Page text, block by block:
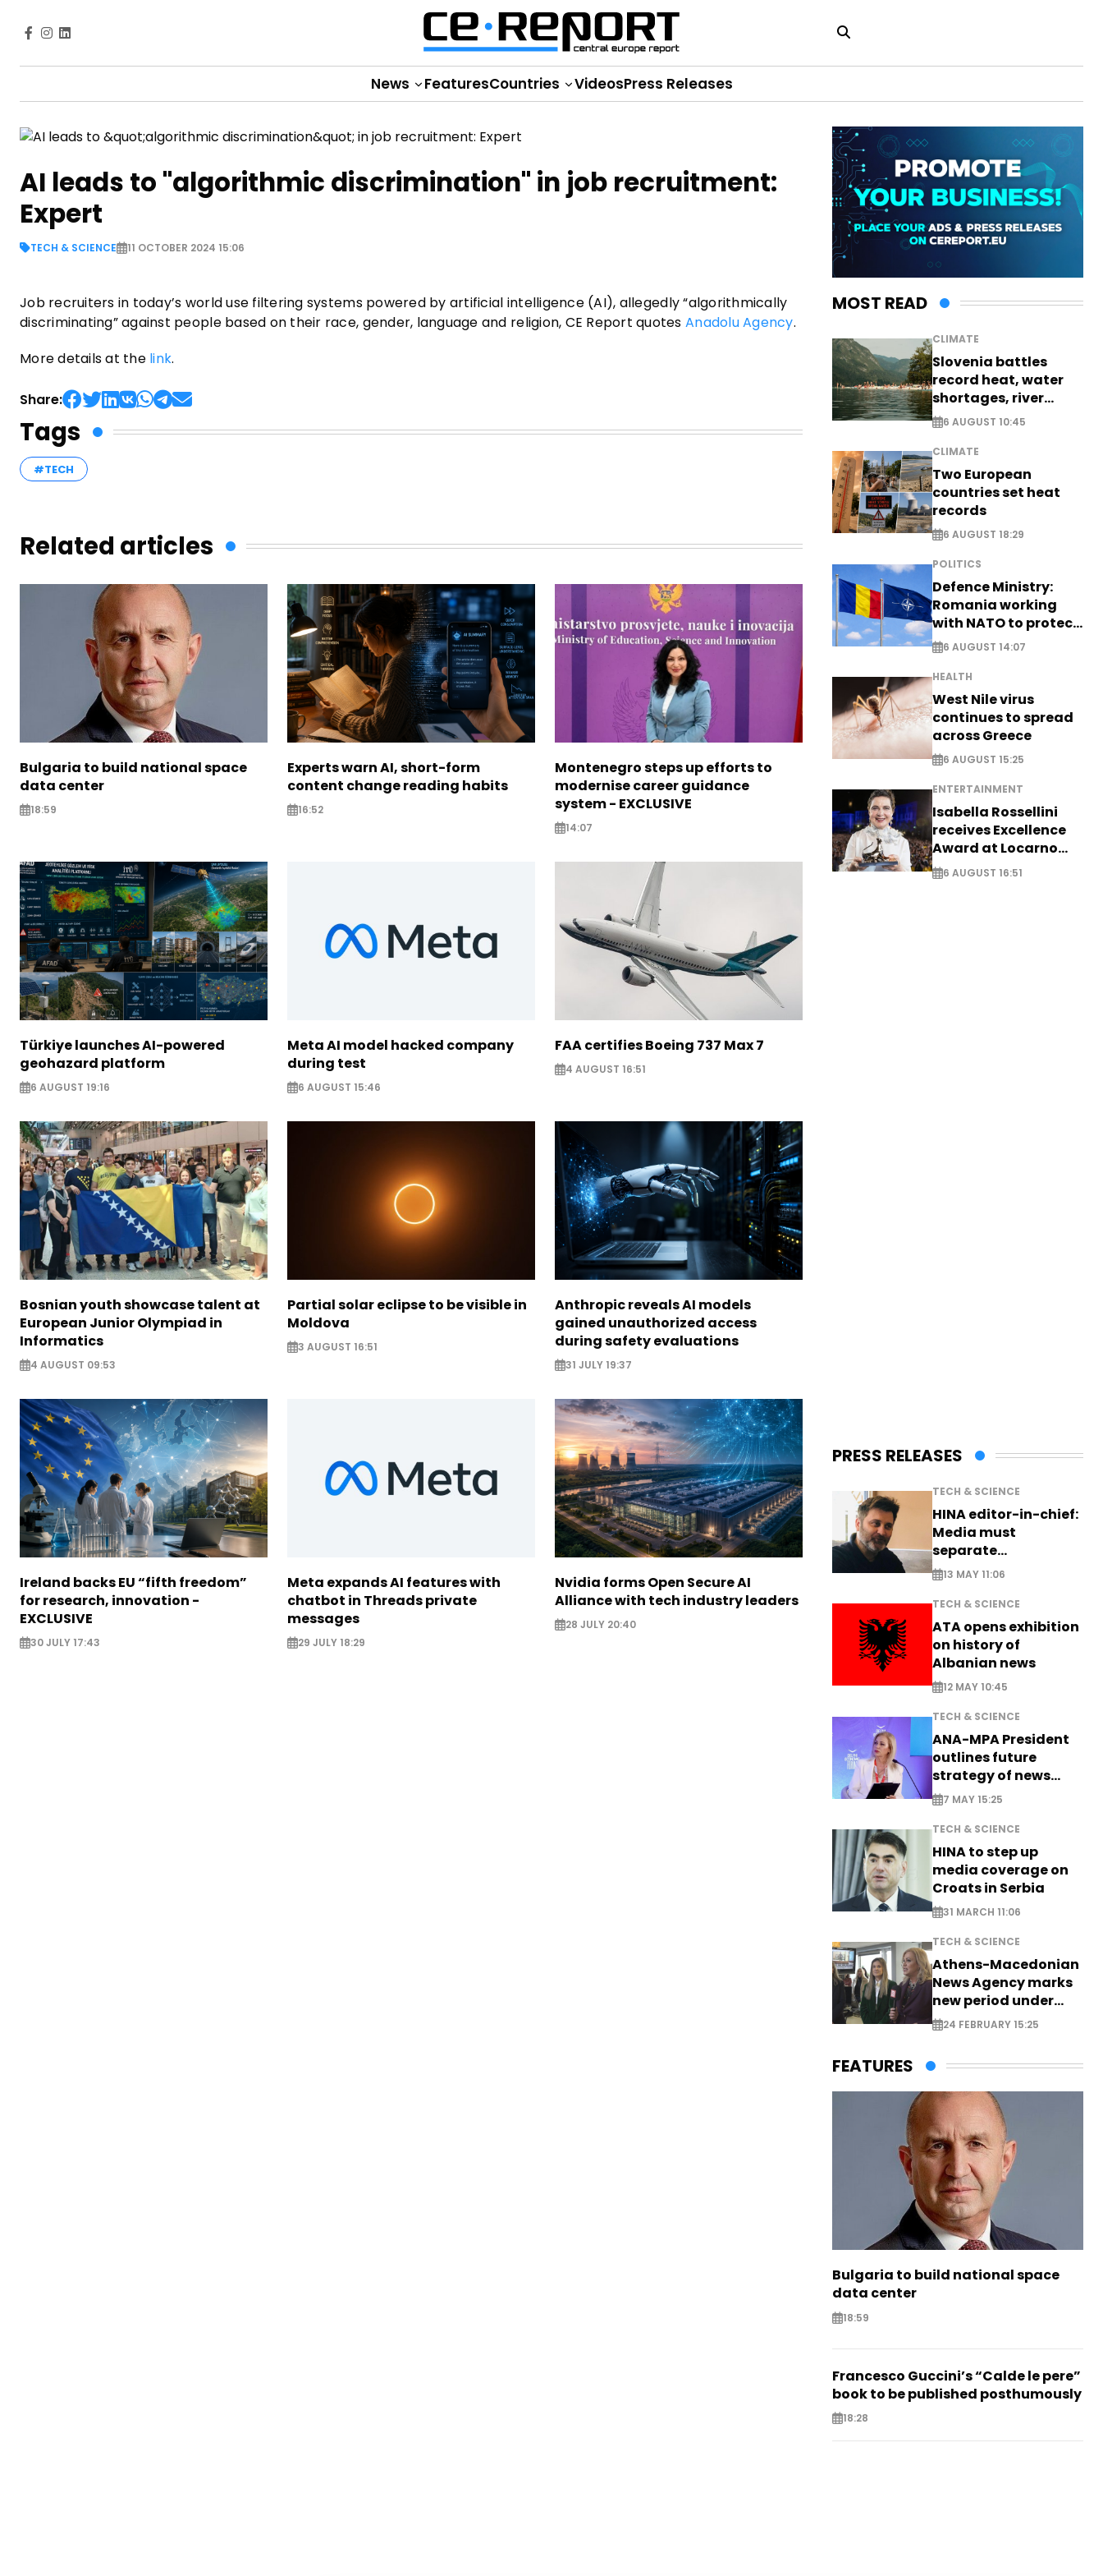
News FeaturesCountries VideosPress Releases
AI leads to "algorithmic discrimination" in job recruitment:
Expert
TECH & SCIENCE 11 OCTOBER 2024 15:06
Job recruiters in today’s world use filtering systems powered by artificial intelligence (AI), allegedly “algorithmically
discriminating” against people based on their race, gender, language and religion, CE Report quotesAnadolu Agency.
More details at the link.
Share:
Tags
#TECH
Related articles
Bulgaria to build national space
data center
18:59
Experts warn AI, short-form
content change reading habits
16:52
Montenegro steps up efforts to
modernise career guidance
system - EXCLUSIVE
14:07
Türkiye launches AI-powered
geohazard platform
6 AUGUST 19:16
Meta AI model hacked company
during test
6 AUGUST 15:46
FAA certifies Boeing 737 Max 7
4 AUGUST 16:51
Bosnian youth showcase talent at
European Junior Olympiad in
Informatics
4 AUGUST 09:53
Partial solar eclipse to be visible in
Moldova
3 AUGUST 16:51
Anthropic reveals AI models
gained unauthorized access
during safety evaluations
31 JULY 19:37
Ireland backs EU “fifth freedom”
for research, innovation -
EXCLUSIVE
30 JULY 17:43
Meta expands AI features with
chatbot in Threads private
messages
29 JULY 18:29
Nvidia forms Open Secure AI
Alliance with tech industry leaders
28 JULY 20:40
MOST READ
CLIMATE
Slovenia battles
record heat, water
shortages, river
stress
6 AUGUST 10:45
CLIMATE
Two European
countries set heat
records
6 AUGUST 18:29
POLITICS
Defence Ministry:
Romania working
with NATO to protect
airspace - EXCLUSIVE
6 AUGUST 14:07
HEALTH
West Nile virus
continues to spread
across Greece
6 AUGUST 15:25
ENTERTAINMENT
Isabella Rossellini
receives Excellence
Award at Locarno
Film Festival
6 AUGUST 16:51
PRESS RELEASES
TECH & SCIENCE
HINA editor-in-chief:
Media must
separate
information from PR
13 MAY 11:06
TECH & SCIENCE
ATA opens exhibition
on history of
Albanian news
12 MAY 10:45
TECH & SCIENCE
ANA-MPA President
outlines future
strategy of news
production
7 MAY 15:25
TECH & SCIENCE
HINA to step up
media coverage on
Croats in Serbia
31 MARCH 11:06
TECH & SCIENCE
Athens-Macedonian
News Agency marks
new period under
new leadership
24 FEBRUARY 15:25
FEATURES
Bulgaria to build national space
data center
18:59
Francesco Guccini’s “Calde le pere”
book to be published posthumously
18:28